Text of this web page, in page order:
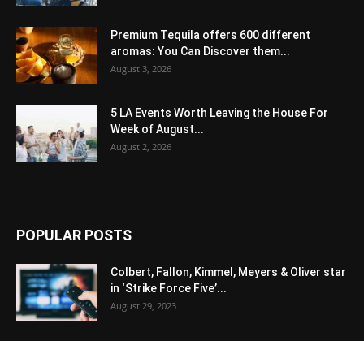
Premium Tequila offers 600 different
aromas: You Can Discover them...
August 3, 2026
5 LA Events Worth Leaving the House For
Week of August...
August 2, 2026
POPULAR POSTS
Colbert, Fallon, Kimmel, Meyers & Oliver star
in ‘Strike Force Five’...
August 29, 2023